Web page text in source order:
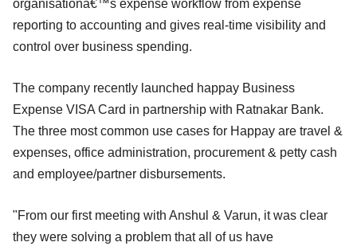
organisationâ€™s expense workflow from expense
reporting to accounting and gives real-time visibility and
control over business spending.
The company recently launched happay Business
Expense VISA Card in partnership with Ratnakar Bank.
The three most common use cases for Happay are travel &
expenses, office administration, procurement & petty cash
and employee/partner disbursements.
"From our first meeting with Anshul & Varun, it was clear
they were solving a problem that all of us have